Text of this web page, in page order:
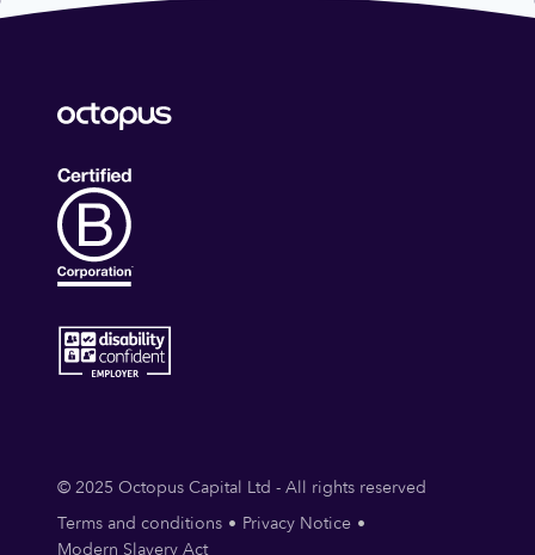
© 2025 Octopus Capital Ltd - All rights reserved
Terms and conditions
Privacy Notice
Modern Slavery Act